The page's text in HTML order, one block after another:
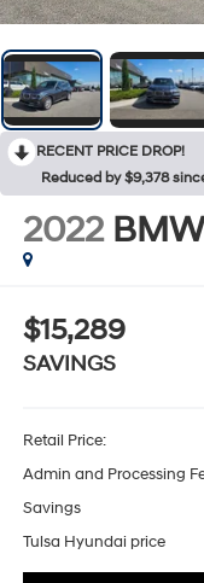
RECENT PRICE DROP!
Reduced by $9,378
2022
$15,289
SAVINGS
Retail Price:
Admin and Processing
Savings
Tulsa Hyundai price